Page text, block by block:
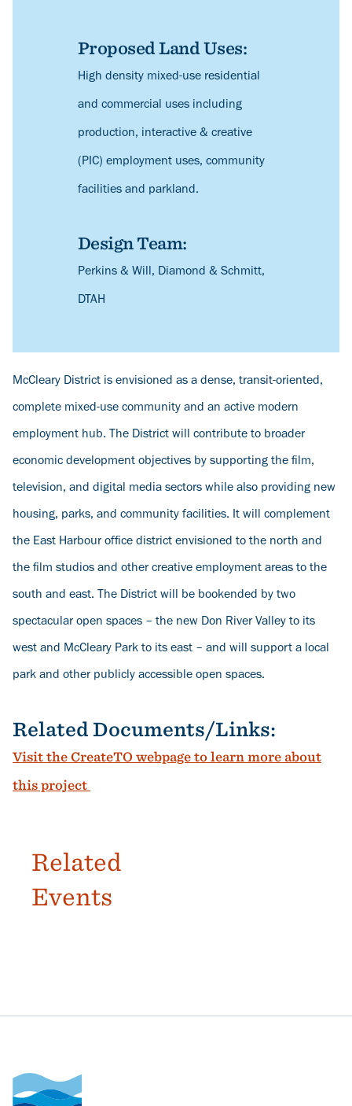
Proposed Land Uses:
Description
High density mixed-use residential
and commercial uses including
production, interactive & creative
(PIC) employment uses, community
facilities and parkland.
Design Team:
Description
Perkins & Will, Diamond & Schmitt,
DTAH
McCleary District is envisioned as a dense, transit-oriented,
complete mixed-use community and an active modern
employment hub. The District will contribute to broader
economic development objectives by supporting the film,
television, and digital media sectors while also providing new
housing, parks, and community facilities. It will complement
the East Harbour office district envisioned to the north and
the film studios and other creative employment areas to the
south and east. The District will be bookended by two
spectacular open spaces – the new Don River Valley to its
west and McCleary Park to its east – and will support a local
park and other publicly accessible open spaces.
Related Documents/Links:
Visit the CreateTO webpage to learn more about
this project
Related
Events